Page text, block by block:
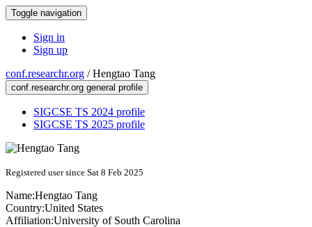
Toggle navigation
Sign in
Sign up
conf.researchr.org /Hengtao Tang
conf.researchr.org general profile
SIGCSE TS 2024 profile
SIGCSE TS 2025 profile
Registered user since Sat 8 Feb 2025
Name:Hengtao Tang
Country:United States
Affiliation:University of South Carolina